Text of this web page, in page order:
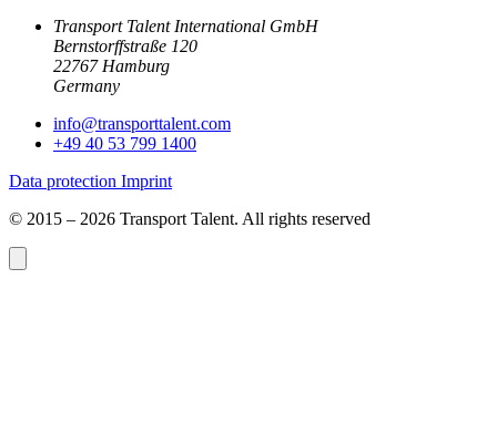
Transport Talent International GmbH
Bernstorffstraße 120
22767 Hamburg
Germany
info@transporttalent.com
+49 40 53 799 1400
Data protection Imprint
© 2015 – 2026 Transport Talent. All rights reserved